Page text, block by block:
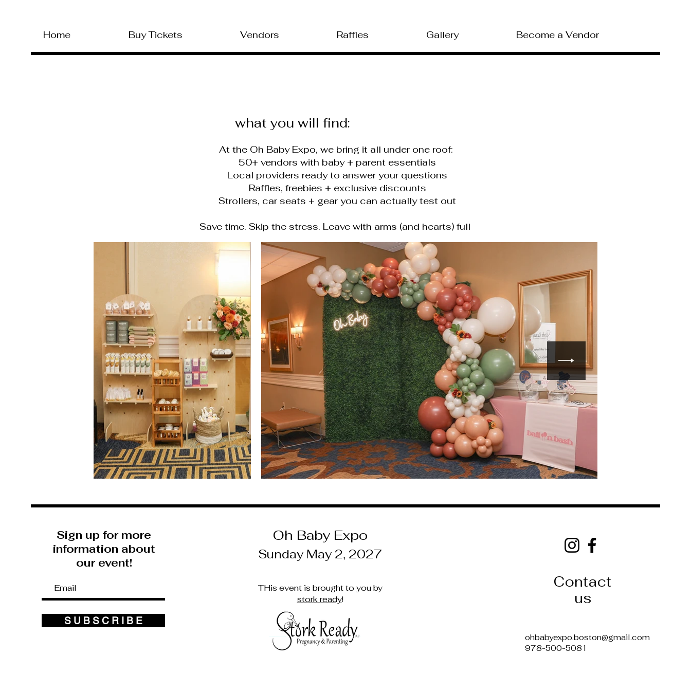
Home Buy Tickets Vendors Raffles Gallery Become a Vendor
what you will find:
At the Oh Baby Expo, we bring it all under one roof:
50+ vendors with baby + parent essentials
Local providers ready to answer your questions
Raffles, freebies + exclusive discounts
Strollers, car seats + gear you can actually test out
Save time. Skip the stress. Leave with arms (and hearts) full
Sign up for more
information about
our event!
S U B S C R I B E
Oh Baby Expo
Sunday May 2, 2027
THis event is brought to you by
stork ready!
Oh Baby Expo
Boston, MA Baby Expo
Peabody, MA Baby Expo
Expecting Parents Expo Boston
Pregnancy Expo Boston
Baby Expo Near Me
Baby Products Vendors Boston
Parenting Resources Expo
Contact
us
ohbabyexpo.boston@gmail.com
978-500-5081